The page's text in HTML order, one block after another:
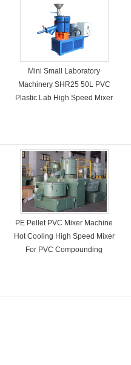
Mini Small Laboratory
Machinery SHR25 50L PVC
Plastic Lab High Speed Mixer
PE Pellet PVC Mixer Machine
Hot Cooling High Speed Mixer
For PVC Compounding